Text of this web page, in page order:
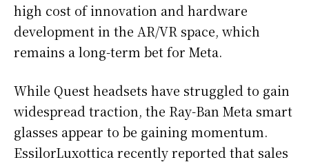
high cost of innovation and hardware
development in the AR/VR space, which
remains a long-term bet for Meta.
While Quest headsets have struggled to gain
widespread traction, the Ray-Ban Meta smart
glasses appear to be gaining momentum.
EssilorLuxottica recently reported that sales